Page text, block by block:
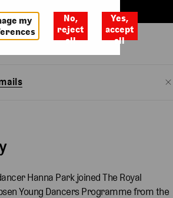
BALLET
Biography
Hanna Park joined The Royal
Young Dancers Programme from the
my
No,
reject
all
Yes,
accept
all